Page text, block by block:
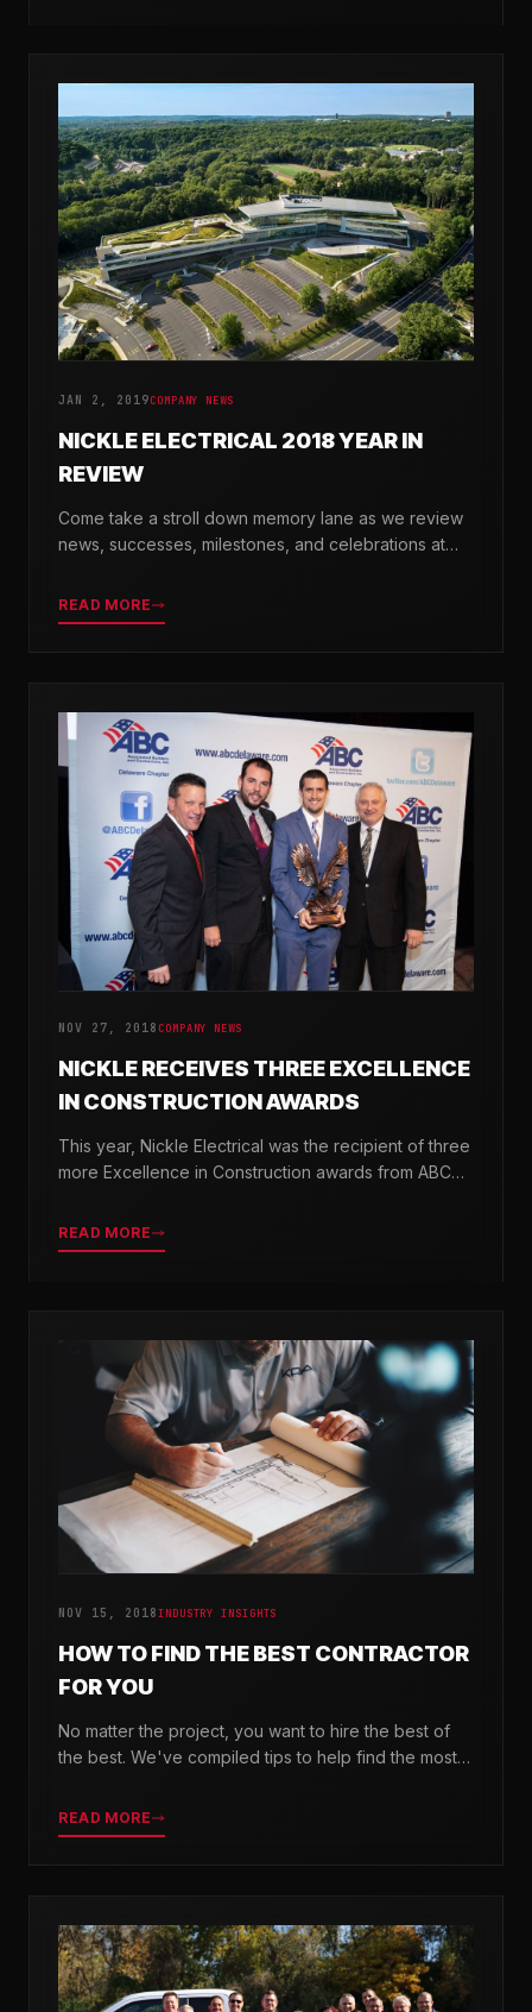
JAN 2, 2019COMPANY NEWS
NICKLE ELECTRICAL 2018 YEAR IN
REVIEW
Come take a stroll down memory lane as we review
news, successes, milestones, and celebrations at
READ MORE
NOV 27, 2018 COMPANY NEWS
NICKLE RECEIVES THREE EXCELLENCE
IN CONSTRUCTION AWARDS
This year, Nickle Electrical was the recipient of three
more Excellence in Construction awards from ABC
READ MORE
NOV 15, 2018INDUSTRY INSIGHTS
HOW TO FIND THE BEST CONTRACTOR
FOR YOU
No matter the project, you want to hire the best of
the best. We've compiled tips to help find the most
READ MORE